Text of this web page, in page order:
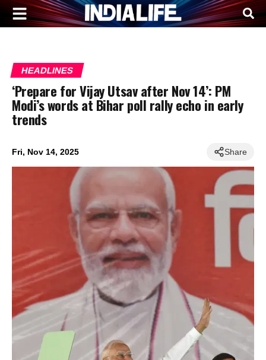
HEADLINES
‘Prepare for Vijay Utsav after Nov 14’: PM
Modi’s words at Bihar poll rally echo in early
trends
Fri, Nov 14, 2025 Share